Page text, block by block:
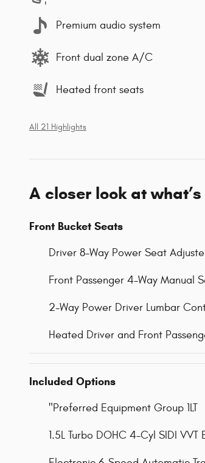
Premium audio system
Front dual zone A/C
Heated front seats
All 21 Highlights
A closer look at
Front Bucket Seats
Driver 8-Way Power Seat
Front Passenger 4-Way Manual
2-Way Power Driver Lumbar
Heated Driver and Front
Included Options
"Preferred Equipment Group 1LT
1.5L Turbo DOHC 4-Cyl SIDI VVT